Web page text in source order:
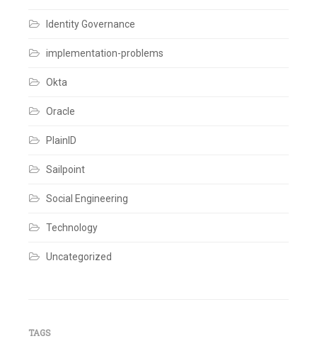
Identity Governance
implementation-problems
Okta
Oracle
PlainID
Sailpoint
Social Engineering
Technology
Uncategorized
TAGS